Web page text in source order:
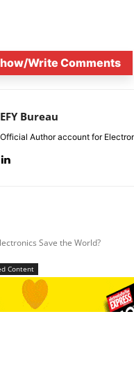
Write Comments
EFY Bureau
Official Author account for